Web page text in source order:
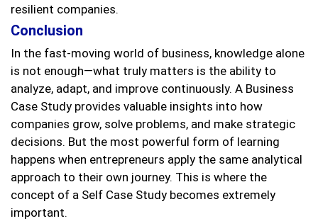
resilient companies.
Conclusion
In the fast-moving world of business, knowledge alone
is not enough—what truly matters is the ability to
analyze, adapt, and improve continuously. A Business
Case Study provides valuable insights into how
companies grow, solve problems, and make strategic
decisions. But the most powerful form of learning
happens when entrepreneurs apply the same analytical
approach to their own journey. This is where the
concept of a Self Case Study becomes extremely
important.